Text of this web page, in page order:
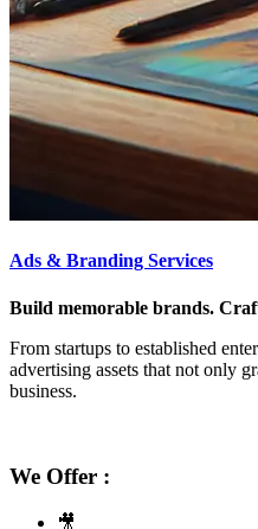
Ads & Branding Services
Build memorable brands.
From startups to established
advertising assets that not only
business.
We Offer :
🎥